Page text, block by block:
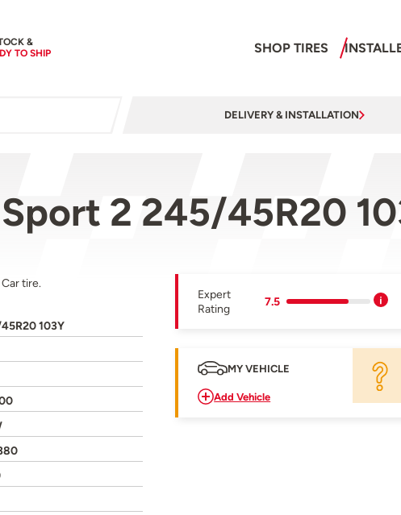
&
TO SHIP
SHOP TIRES
DELIVERY & INSTALLATION
2 245/45R20
tire.
103Y
Expert
Rating
7.5
MY VEHICLE
Add Vehicle